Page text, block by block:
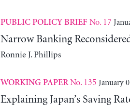
PUBLIC POLICY BRIEF No. 17
Narrow Banking
Ronnie J. Phillips
WORKING PAPERNo. 135 January
Explaining Japan’s Saving